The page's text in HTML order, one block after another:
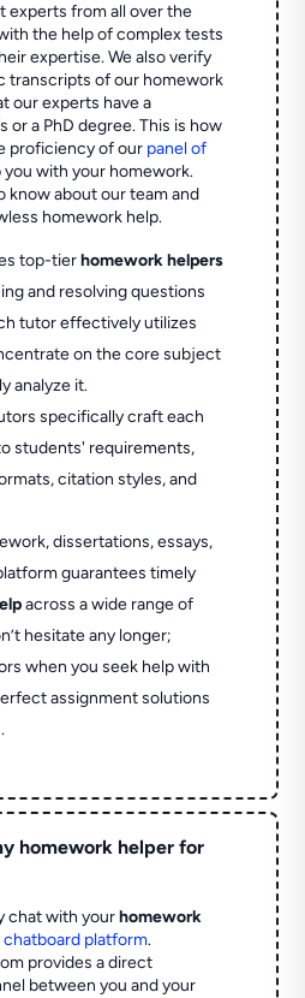
experts from all over the
the help of complex tests
expertise. We also verify
transcripts of our homework
our experts have a
or a PhD degree. This is how
proficiency of our panel of
you with your homework.
know about our team and
homework help.
top-tierhomework helpers
and resolving questions
tutor effectively utilizes
on the core subject
analyze it.
specifically craft each
students' requirements,
citation styles, and
dissertations, essays,
guarantees timely
across a wide range of
hesitate any longer;
when you seek help with
assignment solutions
homework helper for
chat with yourhomework
platform.
provides a direct
between you and your